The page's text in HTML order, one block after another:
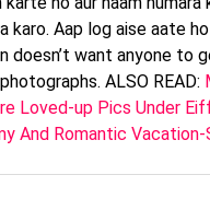
karo. Aap log aise aate
doesn’t want anyone to
ALSO READ:
Loved-up Pics Under
And Romantic Vacation-